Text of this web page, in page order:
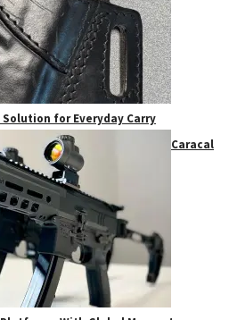
Solution for Everyday Carry
Caracal